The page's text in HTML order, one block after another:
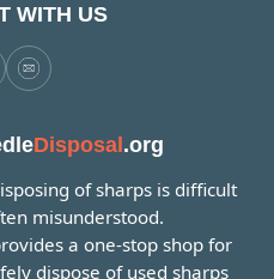
WITH US
Disposal.org
of sharps is difficult
misunderstood.
a one-stop shop for
dispose of used sharps